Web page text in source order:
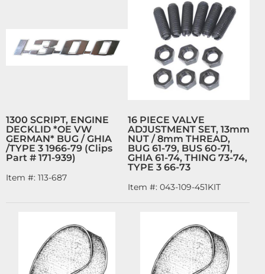
1300 SCRIPT, ENGINE
DECKLID *OE VW
GERMAN* BUG / GHIA
/TYPE 3 1966-79 (Clips
Part # 171-939)
Item #: 113-687
16 PIECE VALVE
ADJUSTMENT SET, 13mm
NUT / 8mm THREAD,
BUG 61-79, BUS 60-71,
GHIA 61-74, THING 73-74,
TYPE 3 66-73
Item #: 043-109-451KIT